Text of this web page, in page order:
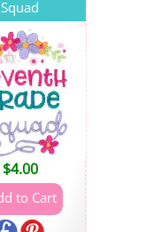
Squad
$4.00